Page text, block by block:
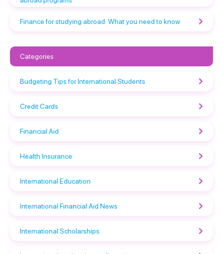
Finance for studying abroad: What you need to know
Categories
Budgeting Tips for International Students
Credit Cards
Financial Aid
Health Insurance
International Education
International Financial Aid News
International Scholarships